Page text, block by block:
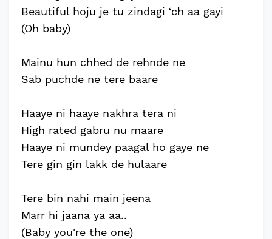
Beautiful hoju je tu zindagi ‘ch aa gayi
(Oh baby)
Mainu hun chhed de rehnde ne
Sab puchde ne tere baare
Haaye ni haaye nakhra tera ni
High rated gabru nu maare
Haaye ni mundey paagal ho gaye ne
Tere gin gin lakk de hulaare
Tere bin nahi main jeena
Marr hi jaana ya aa..
(Baby you're the one)